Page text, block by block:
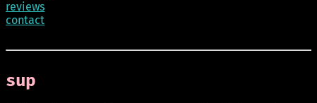
reviews
contact
sup